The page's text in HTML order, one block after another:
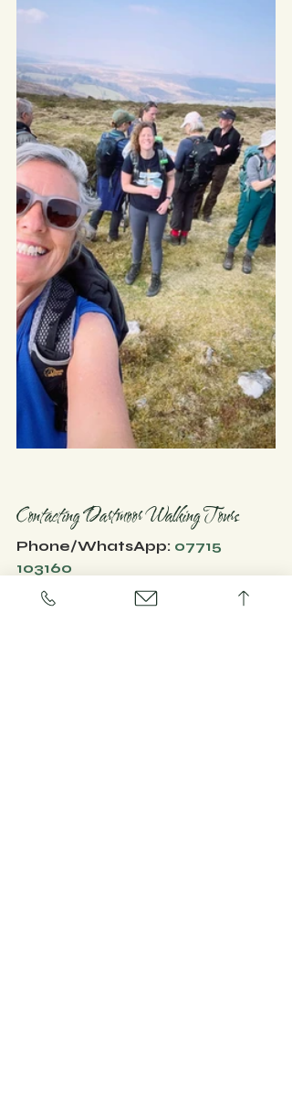
​Contacting Dartmoor Walking Tours
Phone/WhatsApp: 07715
103160
Website:
www.dartmoorwalkingtours.co